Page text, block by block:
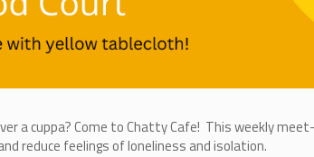
a cuppa? Come to Chatty Cafe! This weekly
reduce feelings of loneliness and isolation.